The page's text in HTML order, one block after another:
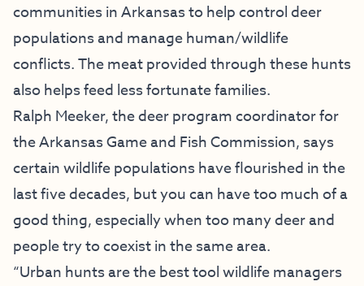
communities in Arkansas to help control deer
populations and manage human/wildlife
conflicts. The meat provided through these hunts
also helps feed less fortunate families.
Ralph Meeker, the deer program coordinator for
the Arkansas Game and Fish Commission, says
certain wildlife populations have flourished in the
last five decades, but you can have too much of a
good thing, especially when too many deer and
people try to coexist in the same area.
“Urban hunts are the best tool wildlife managers